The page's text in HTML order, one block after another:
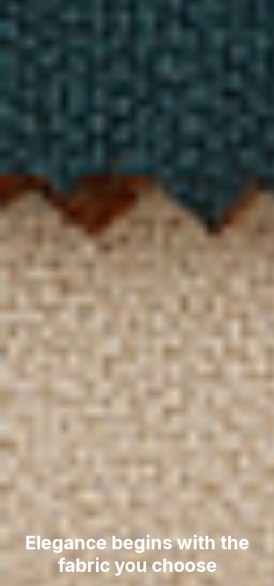
Elegance begins with the
fabric you choose